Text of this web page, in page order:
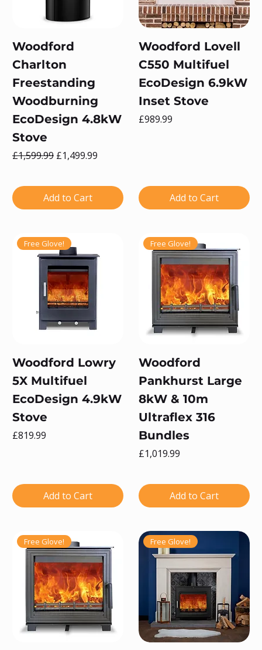
Woodford
Charlton
Freestanding
Woodburning
EcoDesign 4.8kW
Stove
Regular Price
£1,599.99 Sale Price
£1,499.99
Add to Cart
Woodford Lovell
C550 Multifuel
EcoDesign 6.9kW
Inset Stove
Price
£989.99
Add to Cart
Free Glove!
Woodford Lowry
5X Multifuel
EcoDesign 4.9kW
Stove
Price
£819.99
Add to Cart
Free Glove!
Woodford
Pankhurst Large
8kW & 10m
Ultraflex 316
Bundles
Price
£1,019.99
Add to Cart
Free Glove! Free Glove!